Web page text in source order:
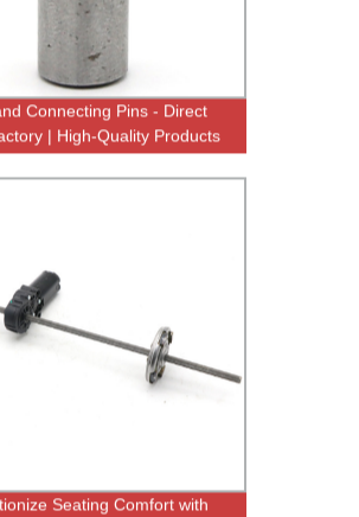
Connecting Pins - Direct
| High-Quality Products
Seating Comfort with